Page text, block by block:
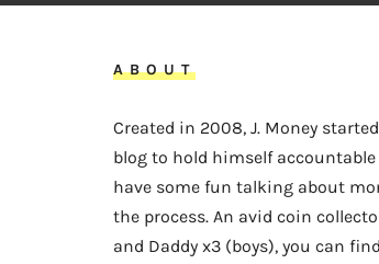
ABOUT
Created in 2008, J. Money
blog to hold himself accountable
have some fun talking about
the process. An avid coin
and Daddy x3 (boys), you can